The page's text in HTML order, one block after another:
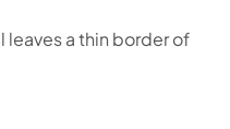
leaves a thin border of